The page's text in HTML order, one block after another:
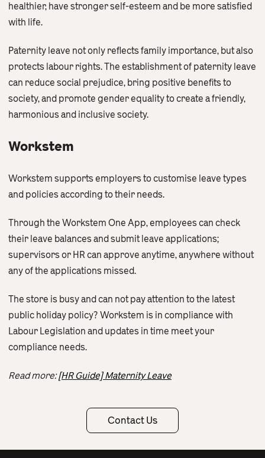
healthier, have stronger self-esteem and be more satisfied
with life.
Paternity leave not only reflects family importance, but also
protects labour rights. The establishment of paternity leave
can reduce social prejudice, bring positive benefits to
society, and promote gender equality to create a friendly,
harmonious and inclusive society.
Workstem
Workstem supports employers to customise leave types
and policies according to their needs.
Through the Workstem One App, employees can check
their leave balances and submit leave applications;
supervisors or HR can approve anytime, anywhere without
any of the applications missed.
The store is busy and can not pay attention to the latest
public holiday policy? Workstem is in compliance with
Labour Legislation and updates in time meet your
compliance needs.
Read more:[HR Guide] Maternity Leave
Contact Us